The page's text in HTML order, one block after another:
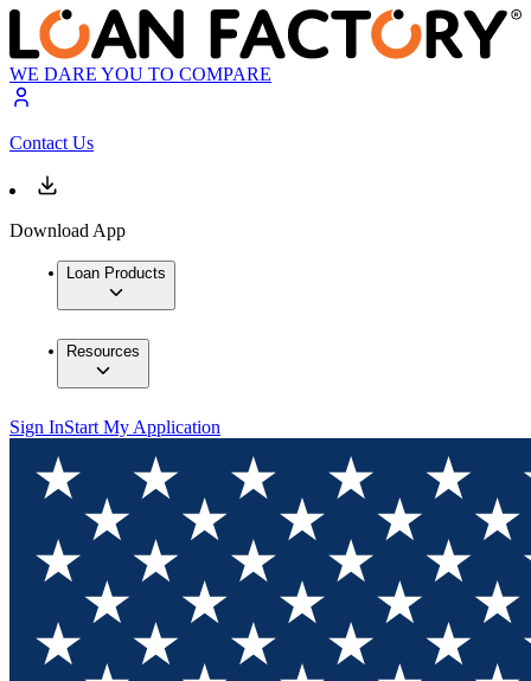
WE DARE YOU TO COMPARE
Contact Us
Download App
Loan Products
Resources
Sign InStart My Application